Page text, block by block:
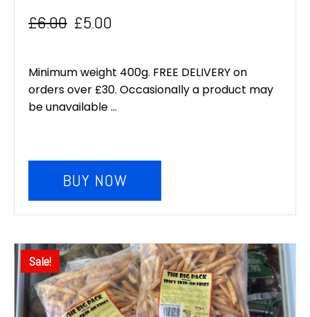
£6.00
Original
was:
£6.00.
£5.00
Current
is:
£5.00.
Minimum weight 400g. FREE DELIVERY on
orders over £30. Occasionally a product may
be unavailable ...
BUY NOW
Sale!